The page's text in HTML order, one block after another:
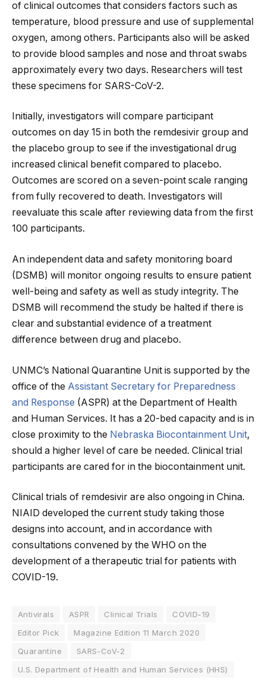
of clinical outcomes that considers factors such as
temperature, blood pressure and use of supplemental
oxygen, among others. Participants also will be asked
to provide blood samples and nose and throat swabs
approximately every two days. Researchers will test
these specimens for SARS-CoV-2.
Initially, investigators will compare participant
outcomes on day 15 in both the remdesivir group and
the placebo group to see if the investigational drug
increased clinical benefit compared to placebo.
Outcomes are scored on a seven-point scale ranging
from fully recovered to death. Investigators will
reevaluate this scale after reviewing data from the first
100 participants.
An independent data and safety monitoring board
(DSMB) will monitor ongoing results to ensure patient
well-being and safety as well as study integrity. The
DSMB will recommend the study be halted if there is
clear and substantial evidence of a treatment
difference between drug and placebo.
UNMC’s National Quarantine Unit is supported by the
office of the Assistant Secretary for Preparedness
and Response (ASPR) at the Department of Health
and Human Services. It has a 20-bed capacity and is in
close proximity to the Nebraska Biocontainment Unit,
should a higher level of care be needed. Clinical trial
participants are cared for in the biocontainment unit.
Clinical trials of remdesivir are also ongoing in China.
NIAID developed the current study taking those
designs into account, and in accordance with
consultations convened by the WHO on the
development of a therapeutic trial for patients with
COVID-19.
Antivirals ASPR Clinical Trials
COVID-19
Editor Pick
Magazine Edition 11 March 2020
Quarantine
SARS-CoV-2
U.S. Department of Health and Human Services (HHS)